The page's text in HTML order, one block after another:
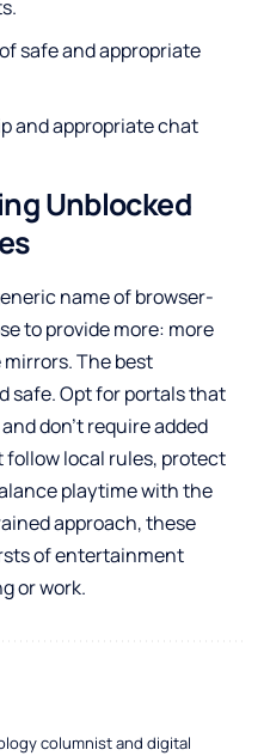
safe and appropriate
and appropriate chat
Unblocked
name of browser-
to provide more: more
The best
safe. Opt for portals that
don’t require added
follow local rules, protect
playtime with the
approach, these
of entertainment
or work.
columnist and digital